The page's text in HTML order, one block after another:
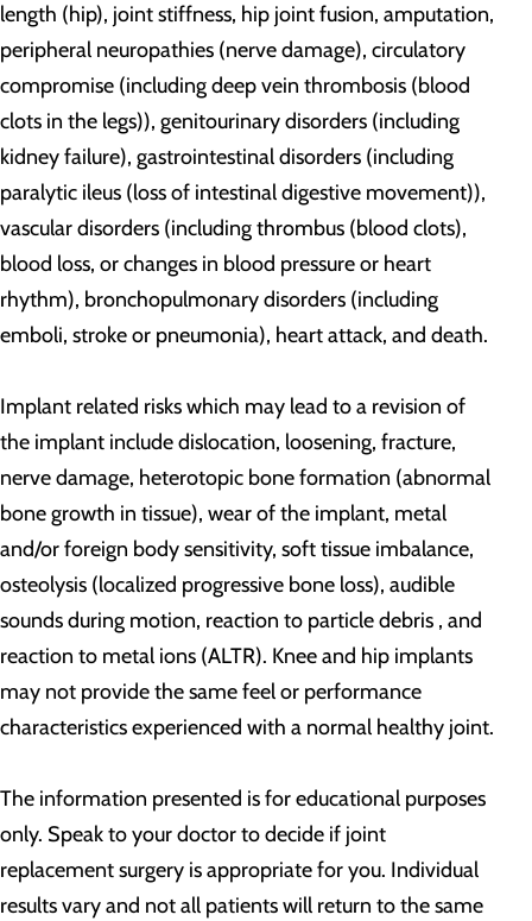
length (hip), joint stiffness, hip joint fusion, amputation,
peripheral neuropathies (nerve damage), circulatory
compromise (including deep vein thrombosis (blood
clots in the legs)), genitourinary disorders (including
kidney failure), gastrointestinal disorders (including
paralytic ileus (loss of intestinal digestive movement)),
vascular disorders (including thrombus (blood clots),
blood loss, or changes in blood pressure or heart
rhythm), bronchopulmonary disorders (including
emboli, stroke or pneumonia), heart attack, and death.
Implant related risks which may lead to a revision of
the implant include dislocation, loosening, fracture,
nerve damage, heterotopic bone formation (abnormal
bone growth in tissue), wear of the implant, metal
and/or foreign body sensitivity, soft tissue imbalance,
osteolysis (localized progressive bone loss), audible
sounds during motion, reaction to particle debris , and
reaction to metal ions (ALTR). Knee and hip implants
may not provide the same feel or performance
characteristics experienced with a normal healthy joint.
The information presented is for educational purposes
only. Speak to your doctor to decide if joint
replacement surgery is appropriate for you. Individual
results vary and not all patients will return to the same